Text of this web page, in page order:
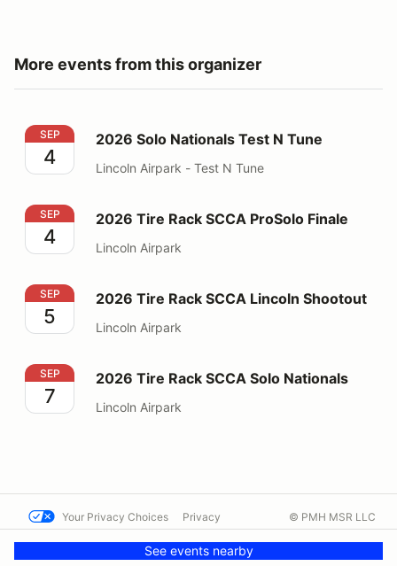
More events from this organizer
2026 Solo Nationals Test N Tune
SEP
4
2026 Solo Nationals Test N Tune
Lincoln Airpark - Test N Tune
2026 Tire Rack SCCA ProSolo Finale
SEP
4
2026 Tire Rack SCCA ProSolo Finale
Lincoln Airpark
2026 Tire Rack SCCA Lincoln Shootout
SEP
5
2026 Tire Rack SCCA Lincoln Shootout
Lincoln Airpark
2026 Tire Rack SCCA Solo Nationals
SEP
7
2026 Tire Rack SCCA Solo Nationals
Lincoln Airpark
See events nearby
Your Privacy Choices Privacy
Contact us
© PMH MSR LLC